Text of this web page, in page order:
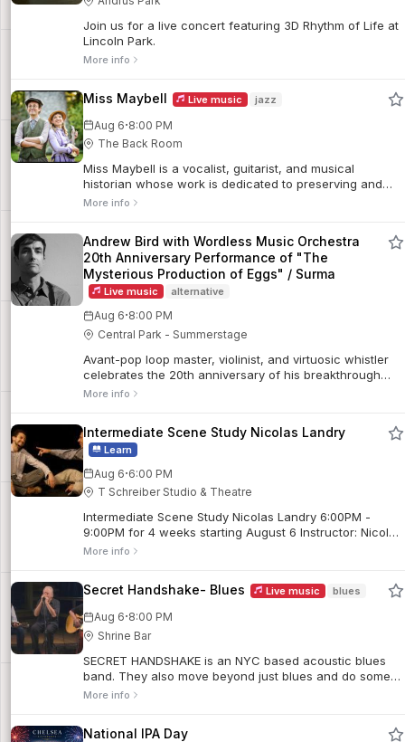
Join us for a live concert featuring 3D Rhythm of Life at
Lincoln Park.
More info
Miss Maybell Live music jazz
Aug 6·8:00 PM
The Back Room
Miss Maybell is a vocalist, guitarist, and musical
historian whose work is dedicated to preserving and
reinterpreting early American popular music. Joined by
late 1800s and early 1900s sourced from archival sheet
music.
More info
Andrew Bird with Wordless Music Orchestra
20th Anniversary Performance of "The
Mysterious Production of Eggs" / Surma
Live music alternative
Aug 6·8:00 PM
Central Park - Summerstage
Avant-pop loop master, violinist, and virtuosic whistler
celebrates the 20th anniversary of his breakthrough
album. He will perform the record for the first time in its
More info
Intermediate Scene Study Nicolas Landry
Learn
Aug 6·6:00 PM
T Schreiber Studio & Theatre
Intermediate Scene Study Nicolas Landry 6:00PM -
9:00PM for 4 weeks starting August 6 Instructor: Nicolas
Landry. Meets in-person on Thursday evenings.
More info
Secret Handshake- Blues Live music blues
Aug 6·8:00 PM
Shrine Bar
SECRET HANDSHAKE is an NYC based acoustic blues
band. They also move beyond just blues and do some
country, jazz & originals.
More info
National IPA Day